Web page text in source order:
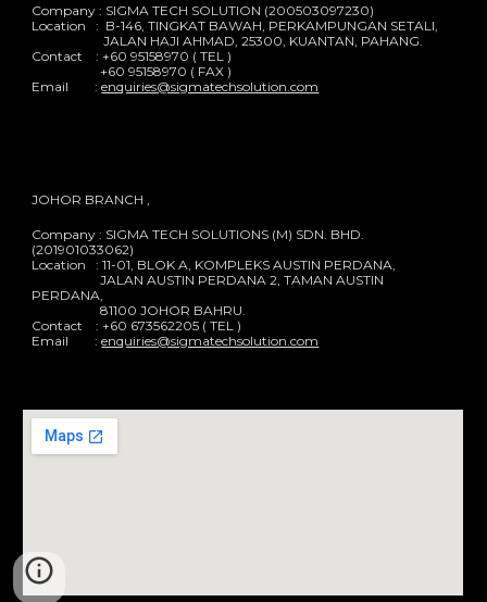
Company : SIGMA TECH SOLUTION (200503097230)
Location : B-146, TINGKAT BAWAH, PERKAMPUNGAN SETALI,
JALAN HAJI AHMAD, 25300, KUANTAN, PAHANG.
Contact : +60 95158970 ( TEL )
+60 95158970 ( FAX )
Email :enquiries@sigmatechsolution.com
JOHOR BRANCH ,
Company : SIGMA TECH SOLUTIONS (M) SDN. BHD.
(201901033062)
Location : 11-01, BLOK A, KOMPLEKS AUSTIN PERDANA,
JALAN AUSTIN PERDANA 2, TAMAN AUSTIN
PERDANA,
81100 JOHOR BAHRU.
Contact : +60 673562205 ( TEL )
Email :enquiries@sigmatechsolution.com